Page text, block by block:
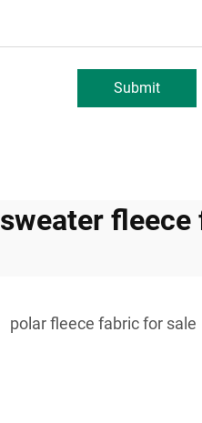
Submit
sweater fleece
polar fleece fabric for sale